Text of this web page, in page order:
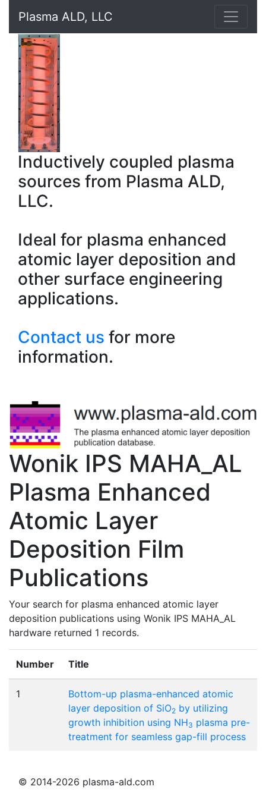
Plasma ALD, LLC
Inductively coupled plasma
sources from Plasma ALD,
LLC.
Ideal for plasma enhanced
atomic layer deposition and
other surface engineering
applications.
Contact us for more
information.
Wonik IPS MAHA_AL
Plasma Enhanced
Atomic Layer
Deposition Film
Publications
Your search for plasma enhanced atomic layer
deposition publications using Wonik IPS MAHA_AL
hardware returned 1 records.
Number Title
1
Bottom-up plasma-enhanced atomic
layer deposition of SiO2 by utilizing
growth inhibition using NH3 plasma pre-
treatment for seamless gap-fill process
© 2014-2026 plasma-ald.com